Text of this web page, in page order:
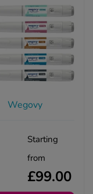
Wegovy
Starting
from
£99.00